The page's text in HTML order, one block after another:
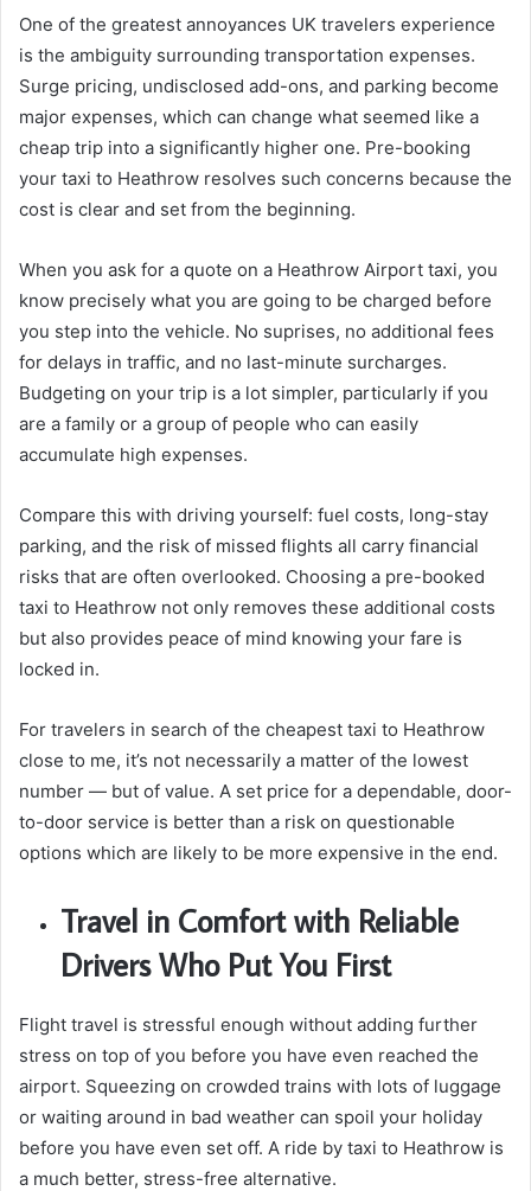
One of the greatest annoyances UK travelers experience
is the ambiguity surrounding transportation expenses.
Surge pricing, undisclosed add-ons, and parking become
major expenses, which can change what seemed like a
cheap trip into a significantly higher one. Pre-booking
your taxi to Heathrow resolves such concerns because the
cost is clear and set from the beginning.
When you ask for a quote on a Heathrow Airport taxi, you
know precisely what you are going to be charged before
you step into the vehicle. No suprises, no additional fees
for delays in traffic, and no last-minute surcharges.
Budgeting on your trip is a lot simpler, particularly if you
are a family or a group of people who can easily
accumulate high expenses.
Compare this with driving yourself: fuel costs, long-stay
parking, and the risk of missed flights all carry financial
risks that are often overlooked. Choosing a pre-booked
taxi to Heathrow not only removes these additional costs
but also provides peace of mind knowing your fare is
locked in.
For travelers in search of the cheapest taxi to Heathrow
close to me, it’s not necessarily a matter of the lowest
number — but of value. A set price for a dependable, door-
to-door service is better than a risk on questionable
options which are likely to be more expensive in the end.
Travel in Comfort with Reliable
Drivers Who Put You First
Flight travel is stressful enough without adding further
stress on top of you before you have even reached the
airport. Squeezing on crowded trains with lots of luggage
or waiting around in bad weather can spoil your holiday
before you have even set off. A ride by taxi to Heathrow is
a much better, stress-free alternative.